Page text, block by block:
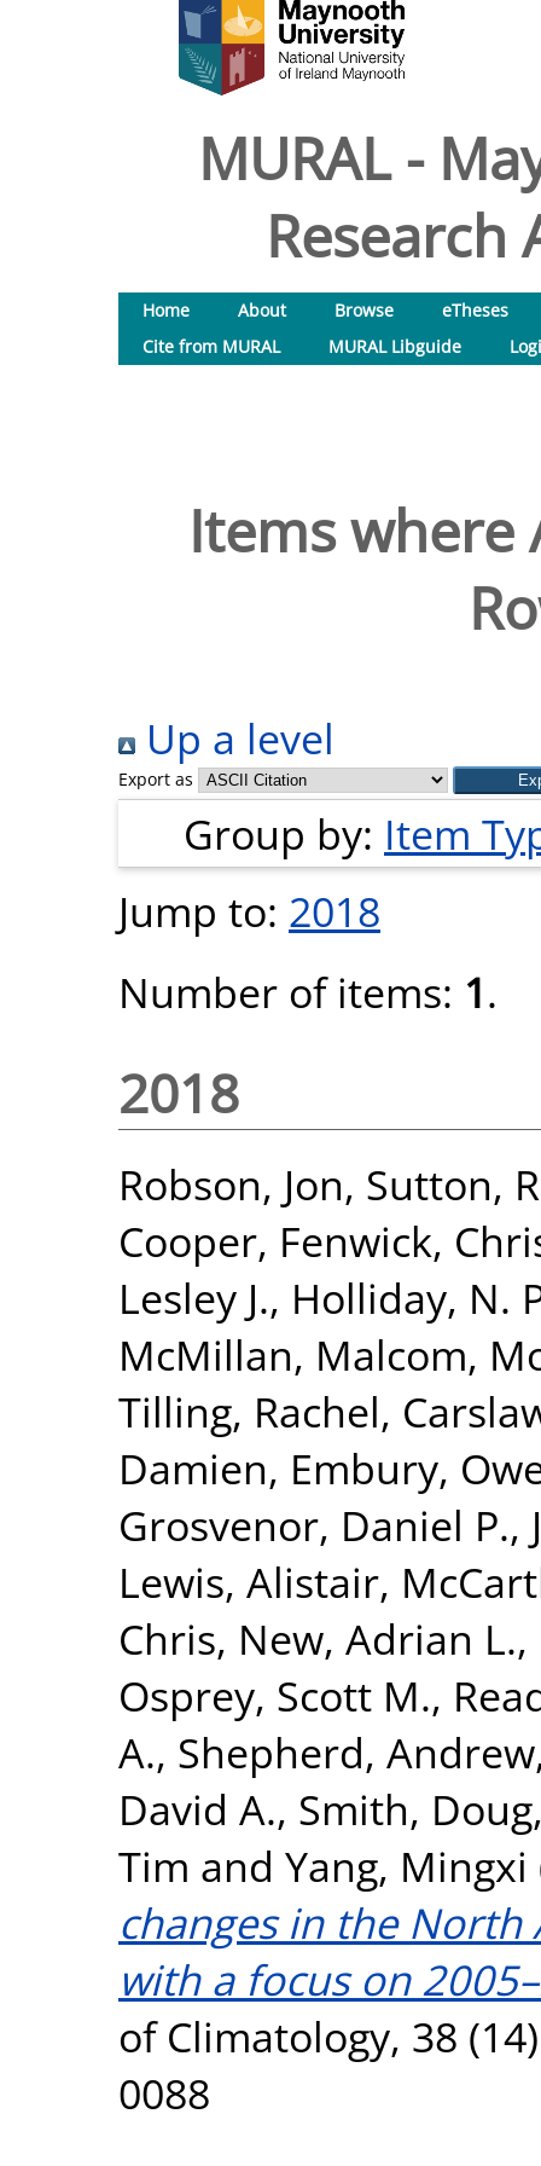
MURAL -
Research
Home About Browse
eTheses
Cite from MURAL
MURAL Libguide
Items where
Up a level
Export as
Group by: Item
Jump to: 2018
Number of items: 1.
2018
Robson, Jon, Sutton,
Cooper, Fenwick,
Lesley J., Holliday, N.
McMillan, Malcom,
Tilling, Rachel,
Damien, Embury,
Grosvenor, Daniel P.,
Lewis, Alistair,
Chris, New, Adrian L.,
Osprey, Scott M.,
A., Shepherd, Andrew
David A., Smith, Doug
Tim and Yang, Mingxi
changes in the
with a focus on
of Climatology, 38
0088